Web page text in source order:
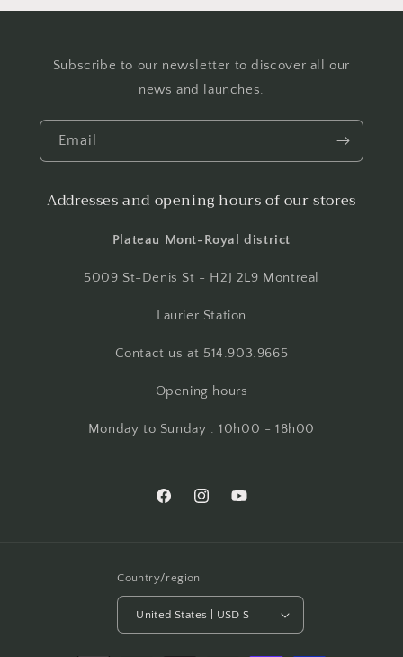
Subscribe to our newsletter to discover all our
news and launches.
Email
Addresses and opening hours of our stores
Plateau Mont-Royal district
5009 St-Denis St - H2J 2L9 Montreal
Laurier Station
Contact us at 514.903.9665
Opening hours
Monday to Sunday : 10h00 - 18h00
FacebookInstagramYouTube
Country/region
United States | USD $